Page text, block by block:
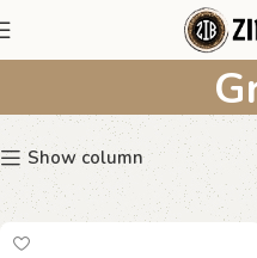
Floral
Show column